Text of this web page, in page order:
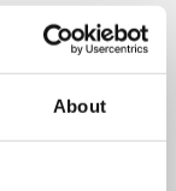
About
personal
the